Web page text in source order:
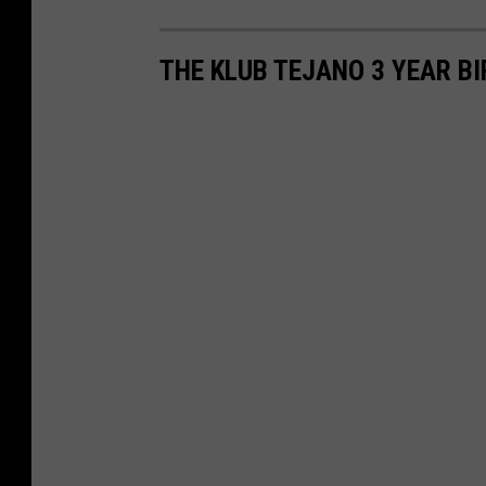
THE KLUB TEJANO 3 YEAR